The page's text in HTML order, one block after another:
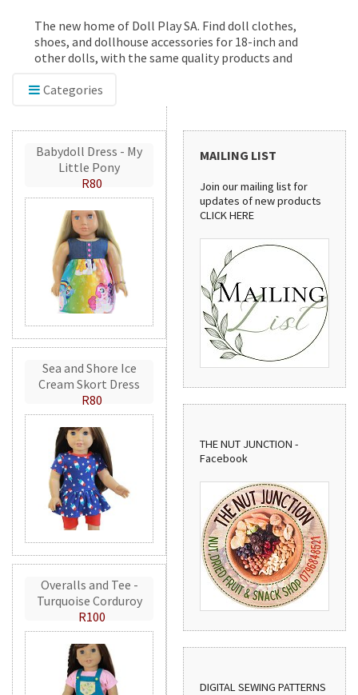
The new home of Doll Play SA. Find doll clothes,
shoes, and dollhouse accessories for 18-inch and
other dolls, with the same quality products and
Categories
Babydoll Dress - My
Little Pony
R80
Sea and Shore Ice
Cream Skort Dress
R80
Overalls and Tee -
Turquoise Corduroy
R100
MAILING LIST
Join our mailing list for
updates of new products
CLICK HERE
THE NUT JUNCTION -
Facebook
DIGITAL SEWING PATTERNS